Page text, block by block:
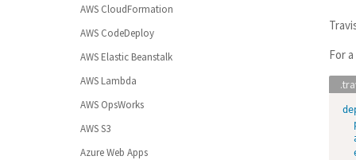
Build Config Imports
Build Config Validation
(Workspaces)
Adding to SSH Known Hosts
AWS CloudFormation
AWS CodeDeploy
AWS Elastic Beanstalk
AWS Lambda
AWS OpsWorks
AWS S3
Azure Web Apps
For